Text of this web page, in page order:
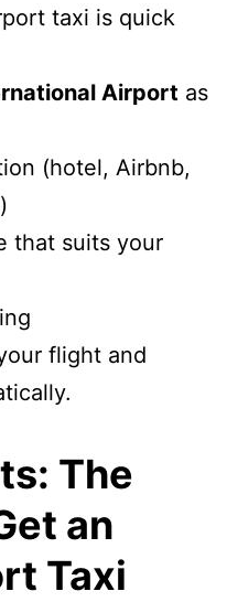
taxi is quick
Airport as
(hotel, Airbnb,
that suits your
flight and
The
an
Taxi